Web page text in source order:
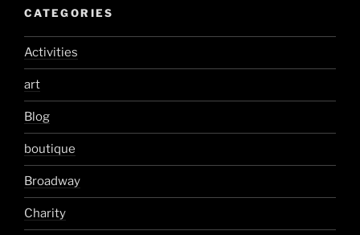
CATEGORIES
Activities
art
Blog
boutique
Broadway
Charity